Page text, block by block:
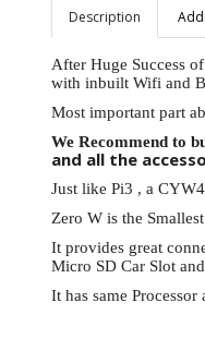
Description
After Huge Success
with inbuilt Wifi and
Most important part
We Recommend to
and all the
Just like Pi3 , a
Zero W is the
It provides great
Micro SD Car Slot
It has same